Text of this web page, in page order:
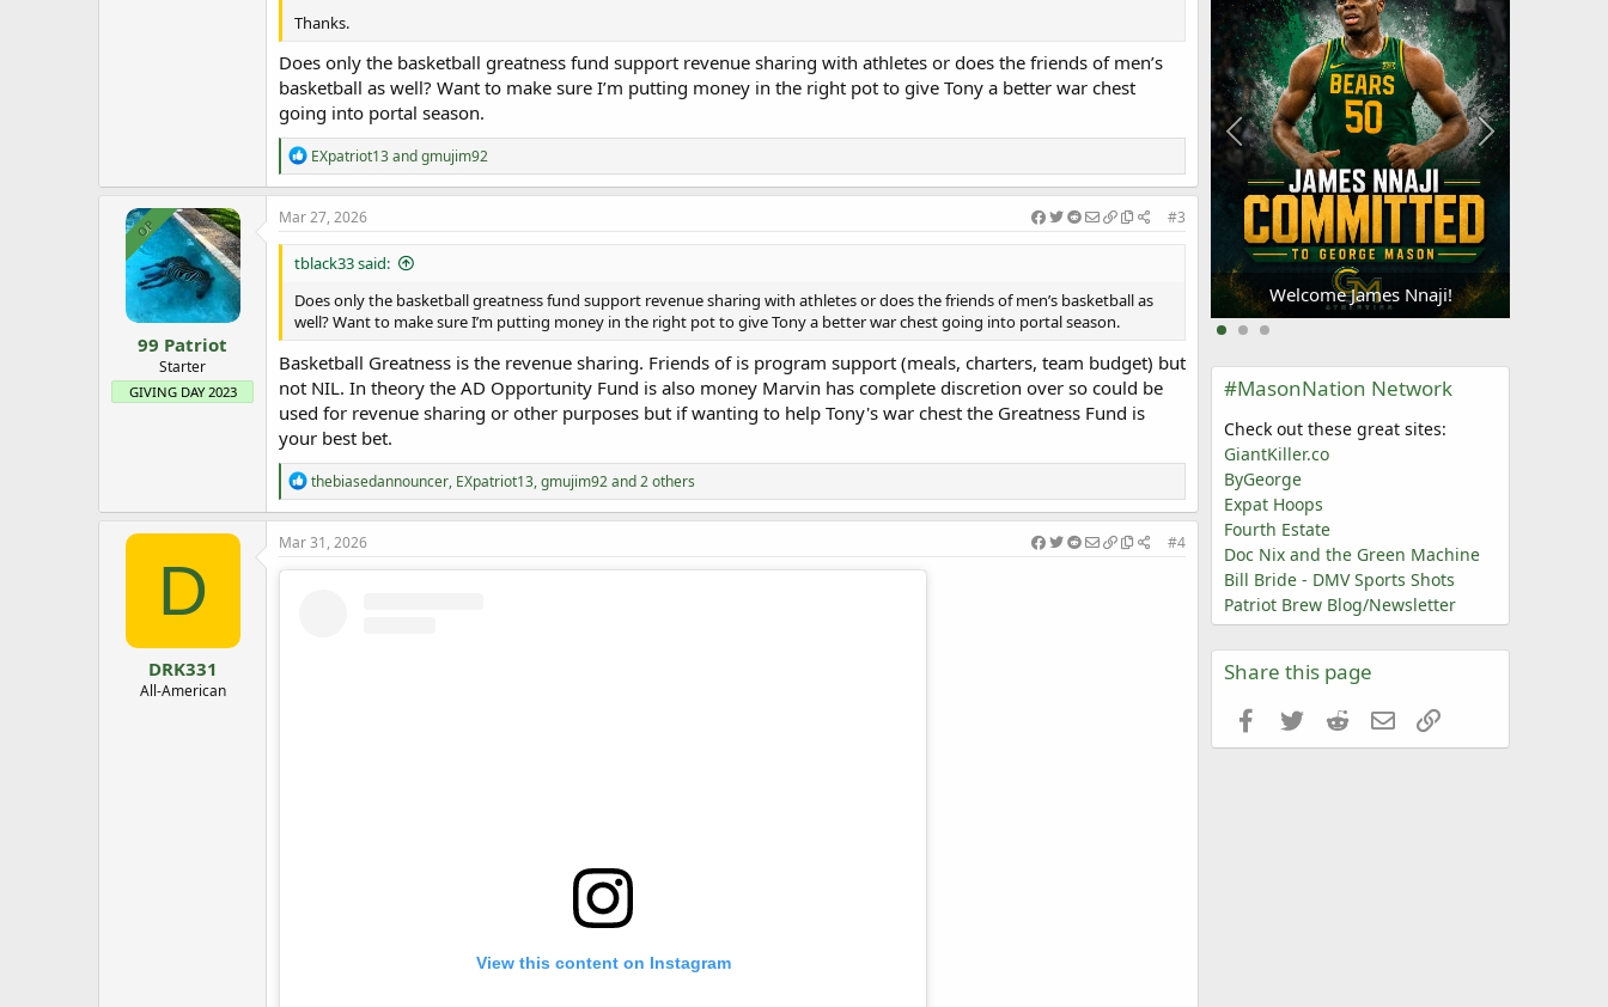
Thanks.
Does only the basketball greatness fund support revenue sharing with athletes or does the friends of men’s
basketball as well? Want to make sure I’m putting money in the right pot to give Tony a better war chest
going into portal season.
R
e
a
c
o
s
:
EXpatriot13andgmujim92
OP
99 Patriot
Starter
GIVING DAY 2023
Mar 27, 2026 #3
tblack33 said:
Does only the basketball greatness fund support revenue sharing with athletes or does the friends of men’s basketball as
well? Want to make sure I’m putting money in the right pot to give Tony a better war chest going into portal season.
Basketball Greatness is the revenue sharing. Friends of is program support (meals, charters, team budget) but
not NIL. In theory the AD Opportunity Fund is also money Marvin has complete discretion over so could be
used for revenue sharing or other purposes but if wanting to help Tony's war chest the Greatness Fund is
your best bet.
R
e
a
c
i
thebiasedannouncer, EXpatriot13,gmujim92and 2 others
D
DRK331
All-American
Mar 31, 2026 #4
View this content on Instagram
Welcome James Nnaji!
#MasonNation Network
Check out these great sites:
GiantKiller.co
ByGeorge
Expat Hoops
Fourth Estate
Doc Nix and the Green Machine
Bill Bride - DMV Sports Shots
Patriot Brew Blog/Newsletter
Share this page
Facebook
Twitter Reddit Email